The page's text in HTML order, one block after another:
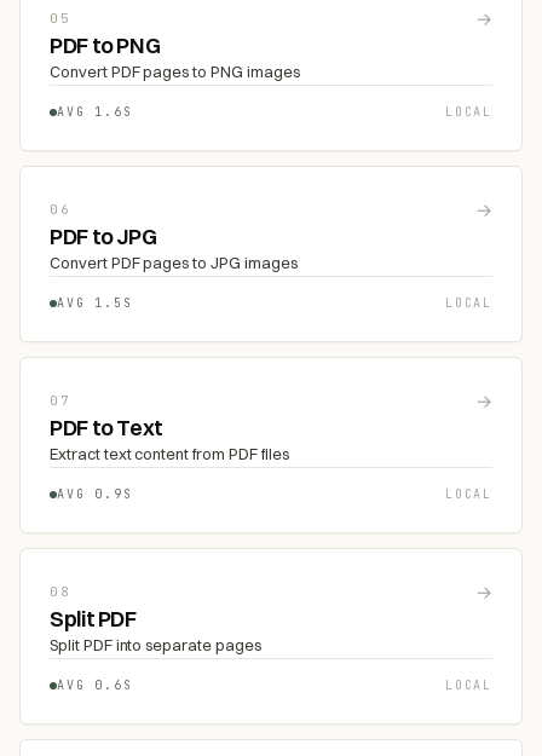
05 →
PDF to PNG
Convert PDF pages to PNG images
AVG 1.6S LOCAL
06 →
PDF to JPG
Convert PDF pages to JPG images
AVG 1.5S LOCAL
07 →
PDF to Text
Extract text content from PDF files
AVG 0.9S LOCAL
08 →
Split PDF
Split PDF into separate pages
AVG 0.6S LOCAL